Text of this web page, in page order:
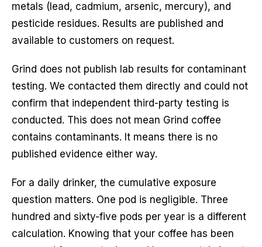
metals (lead, cadmium, arsenic, mercury), and
pesticide residues. Results are published and
available to customers on request.
Grind does not publish lab results for contaminant
testing. We contacted them directly and could not
confirm that independent third-party testing is
conducted. This does not mean Grind coffee
contains contaminants. It means there is no
published evidence either way.
For a daily drinker, the cumulative exposure
question matters. One pod is negligible. Three
hundred and sixty-five pods per year is a different
calculation. Knowing that your coffee has been